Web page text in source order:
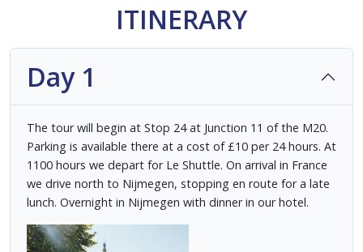
ITINERARY
Day 1
The tour will begin at Stop 24 at Junction 11 of the M20.
Parking is available there at a cost of £10 per 24 hours. At
1100 hours we depart for Le Shuttle. On arrival in France
we drive north to Nijmegen, stopping en route for a late
lunch. Overnight in Nijmegen with dinner in our hotel.